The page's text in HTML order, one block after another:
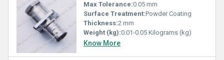
Max Tolerance:0.05 mm
Surface Treatment:Powder Coating
Thickness:2 mm
Weight (kg):0.01-0.05 Kilograms (kg)
Know More